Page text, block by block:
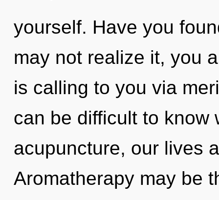
yourself. Have you
may not realize it, you
is calling to you via
can be difficult to know
acupuncture, our lives
Aromatherapy may be